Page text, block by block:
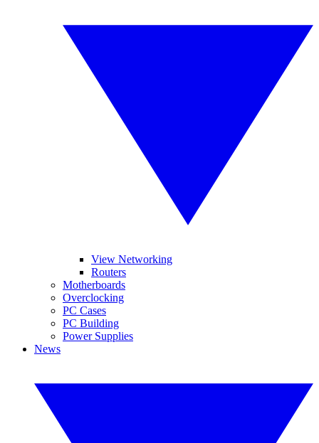
View Networking
Routers
Motherboards
Overclocking
PC Cases
PC Building
Power Supplies
News